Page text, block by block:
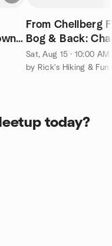
From Chellberg
Bog &
Sat, Aug 15 · 10:00 AM
by Rick's Hiking & Fun
today?